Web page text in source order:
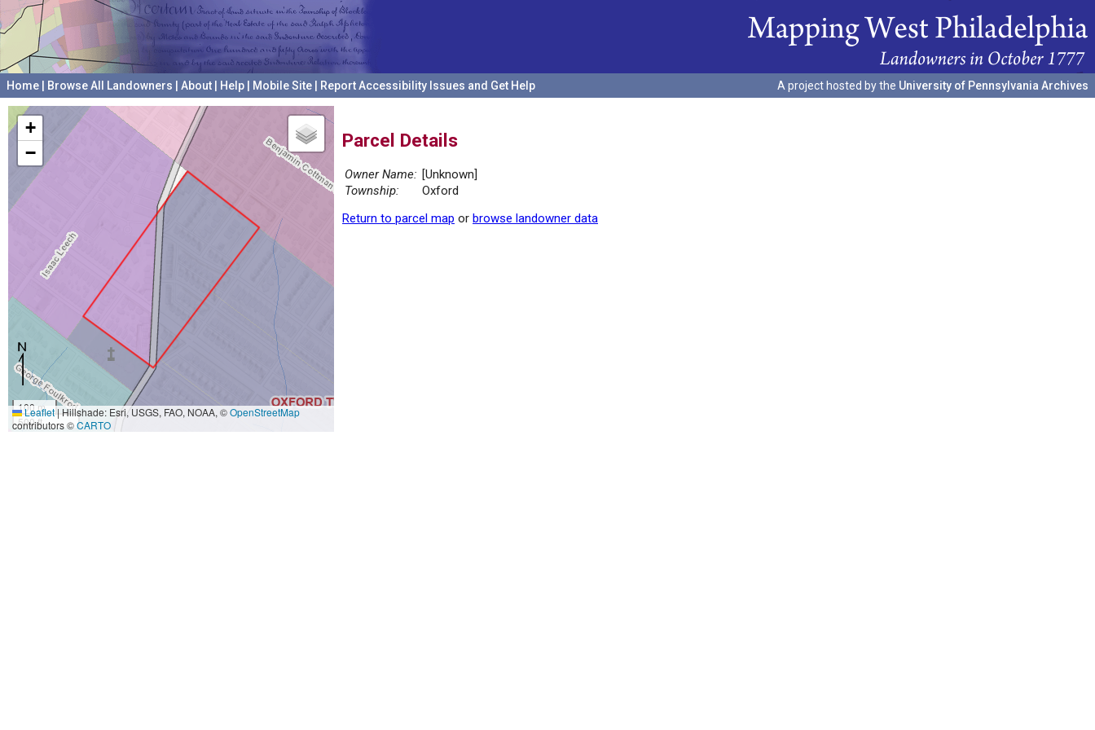
Home Browse All Landowners About Help Mobile Site Report Accessibility Issues and Get Help A project hosted by the University of Pennsylvania Archives
+
−
100 m
500 ft
Leaflet|Hillshade: Esri, USGS, FAO, NOAA, ©OpenStreetMap
contributors ©CARTO
Parcel Details
Owner Name: [Unknown]
Township:
Oxford
Return to parcel map or browse landowner data